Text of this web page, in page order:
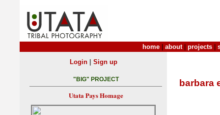
home about| projects
barbara
Login| Sign up
"BIG" PROJECT
Utata Pays Homage